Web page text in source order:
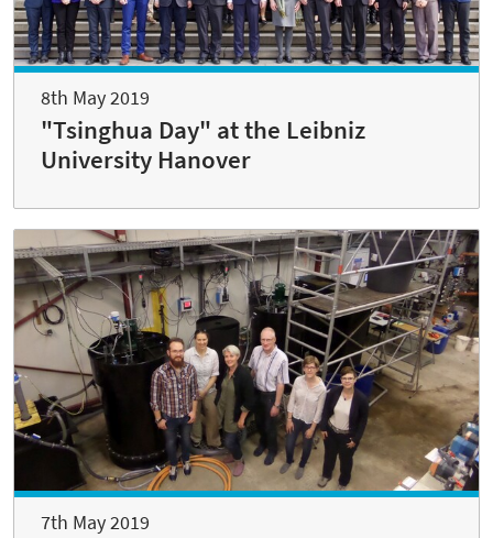
8th May 2019
"Tsinghua Day" at the Leibniz
University Hanover
7th May 2019